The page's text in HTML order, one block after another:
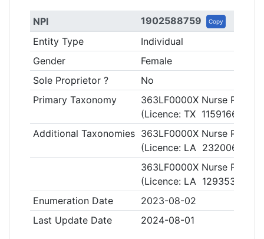
NPI 1902588759 Copy
Entity Type
Individual
Gender
Female
Sole Proprietor ?
No
Primary Taxonomy
363LF0000X Nurse
(Licence: TX 1159166)
Additional Taxonomies 363LF0000X Nurse
(Licence: LA 232006)
363LF0000X Nurse
(Licence: LA 129353)
Enumeration Date
2023-08-02
Last Update Date
2024-08-01